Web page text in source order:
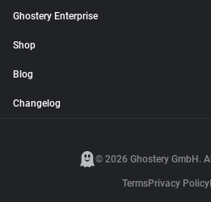
Ghostery Enterprise
Shop
Blog
Changelog
© 2026 Ghostery GmbH.
TermsPrivacy Policy